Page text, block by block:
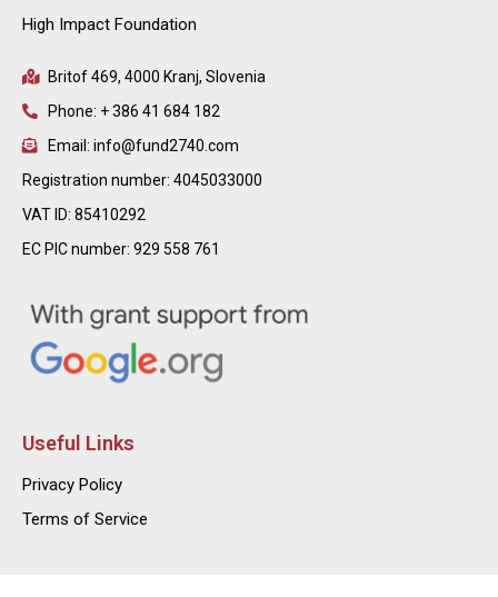
High Impact Foundation
Britof 469, 4000 Kranj, Slovenia
Phone: + 386 41 684 182
Email: info@fund2740.com
Registration number: 4045033000
VAT ID: 85410292
EC PIC number: 929 558 761
Useful Links
Privacy Policy
Terms of Service